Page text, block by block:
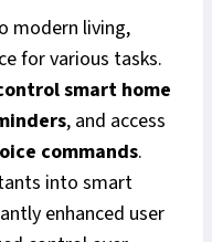
modern living,
for various tasks.
smart home
, and access
commands.
into smart
enhanced user